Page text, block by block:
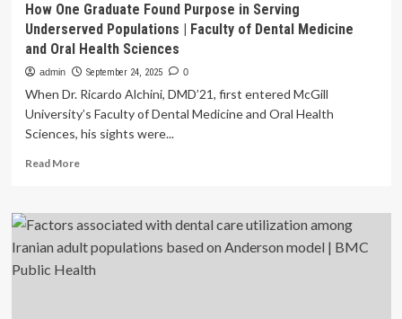
How One Graduate Found Purpose in Serving
Underserved Populations | Faculty of Dental Medicine
and Oral Health Sciences
admin September 24, 2025 0
When Dr. Ricardo Alchini, DMD’21, first entered McGill
University’s Faculty of Dental Medicine and Oral Health
Sciences, his sights were...
Read MoreRead
How
One
Graduate
Found